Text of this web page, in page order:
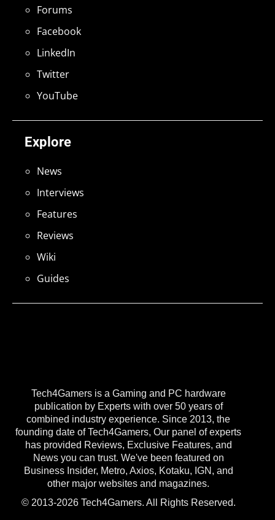
Tech4Gamers is a Gaming and PC hardware
publication by Experts with over 50 years of
combined industry experience. Since 2013, the
founding date of Tech4Gamers, Our panel of experts
has provided Reviews, Exclusive Features, and
News you can trust. We've been featured on
Business Insider, Metro, Axios, Kotaku, IGN, and
other major websites and magazines.
© 2013-2026 Tech4Gamers. All Rights Reserved.
Explore
News
Interviews
Features
Reviews
Wiki
Guides
Forums
Facebook
LinkedIn
Twitter
YouTube